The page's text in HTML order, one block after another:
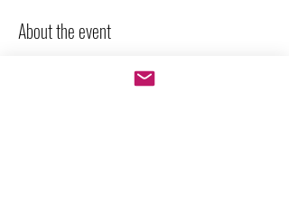
About the event
Join our weekly free work session! We spend
a couple of minutes stating our goal, and